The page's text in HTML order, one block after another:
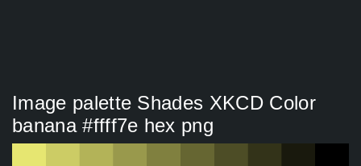
Image palette Shades XKCD Color
banana #ffff7e hex png